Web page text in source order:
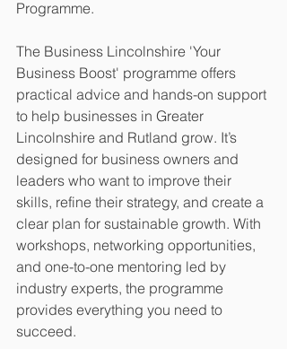
Programme.
The Business Lincolnshire 'Your
Business Boost' programme offers
practical advice and hands-on support
to help businesses in Greater
Lincolnshire and Rutland grow. It’s
designed for business owners and
leaders who want to improve their
skills, refine their strategy, and create a
clear plan for sustainable growth. With
workshops, networking opportunities,
and one-to-one mentoring led by
industry experts, the programme
provides everything you need to
succeed.